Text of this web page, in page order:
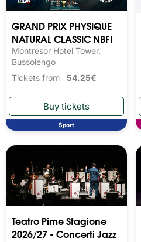
GRAND PRIX PHYSIQUE
NATURAL CLASSIC NBFI
Montresor Hotel Tower,
Bussolengo
Tickets from 54.25€
Sport
Teatro Pime Stagione
2026/27 - Concerti Jazz